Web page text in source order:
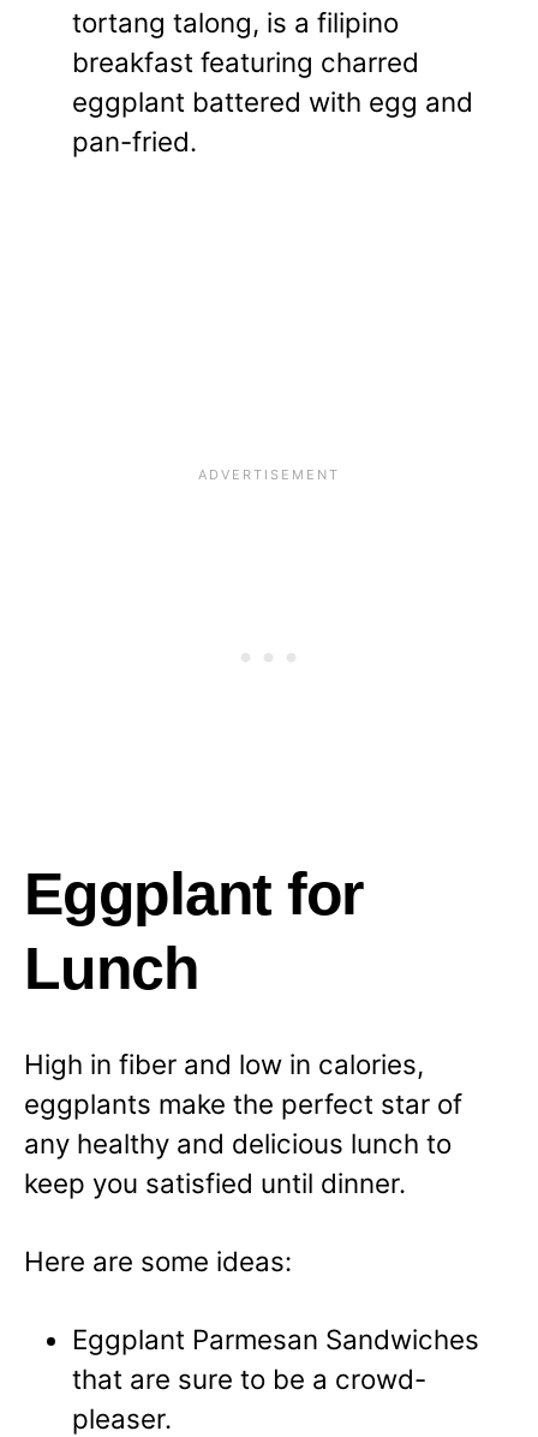
tortang talong, is a filipino
breakfast featuring charred
eggplant battered with egg and
pan-fried.
Eggplant for
Lunch
High in fiber and low in calories,
eggplants make the perfect star of
any healthy and delicious lunch to
keep you satisfied until dinner.
Here are some ideas:
Eggplant Parmesan Sandwiches
that are sure to be a crowd-
pleaser.